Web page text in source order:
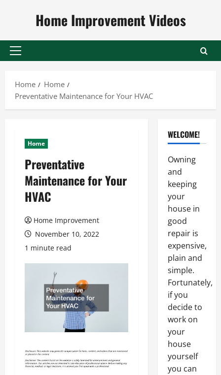
Home Improvement Videos
Primary
Home
Home
Preventative Maintenance for Your HVAC
Home
Preventative
Maintenance for Your
HVAC
Home Improvement
November 10, 2022
1 minute read
WELCOME!
Owning
and
keeping
your
house in
good
repair is
expensive,
plain and
simple.
Fortunately,
if you
decide to
work on
your
house
yourself
you can